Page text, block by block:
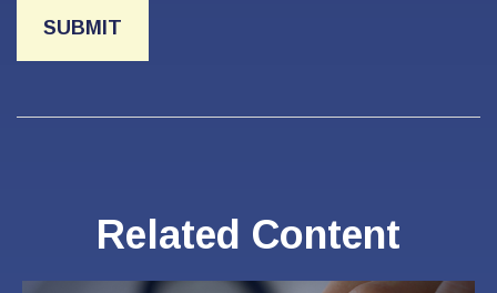
Related Content